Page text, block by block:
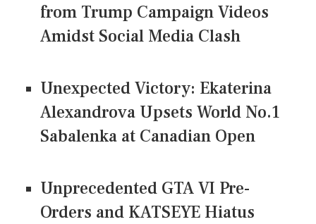
from Trump Campaign Videos
Amidst Social Media Clash
Unexpected Victory: Ekaterina
Alexandrova Upsets World No.1
Sabalenka at Canadian Open
Unprecedented GTA VI Pre-
Orders and KATSEYE Hiatus